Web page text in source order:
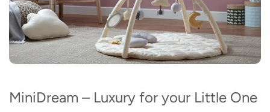
MiniDream – Luxury for your Little One